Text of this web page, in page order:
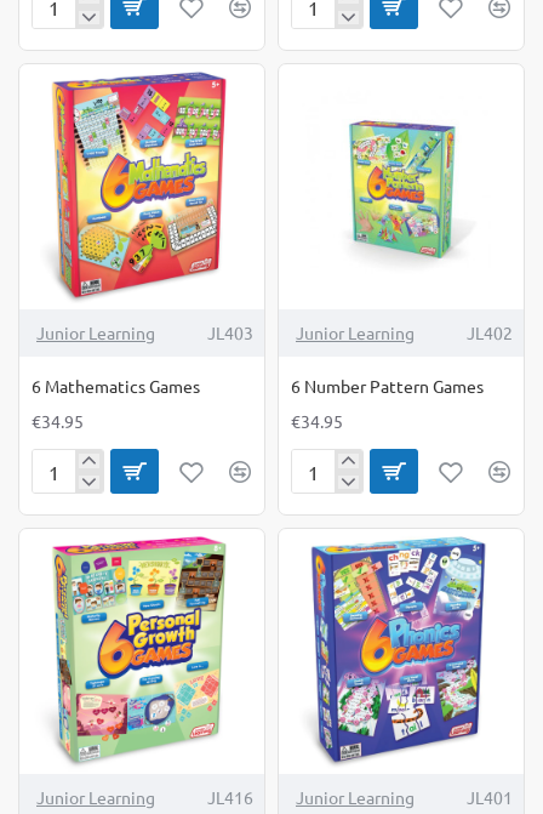
Games
Sound
Junior Learning JL403
6 Mathematics Games
€34.95
Games
Junior Learning JL402
6 Number Pattern Games
€34.95
Pattern
Games
Junior Learning JL416 Junior Learning JL401